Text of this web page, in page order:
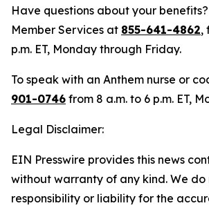
Have questions about your
Member Services at 855-641-4862,
p.m. ET, Monday through Friday.
To speak with an Anthem nurse or
901-0746 from 8 a.m. to 6 p.m. ET,
Legal Disclaimer:
EIN Presswire provides this news
without warranty of any kind. We
responsibility or liability for the